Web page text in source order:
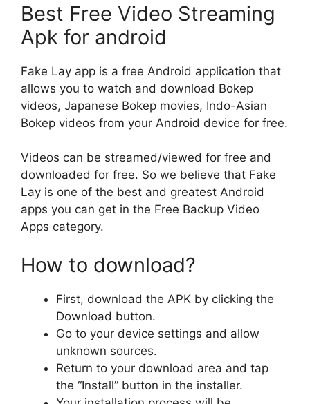
Best Free Video Streaming
Apk for android
Fake Lay app is a free Android application that
allows you to watch and download Bokep
videos, Japanese Bokep movies, Indo-Asian
Bokep videos from your Android device for free.
Videos can be streamed/viewed for free and
downloaded for free. So we believe that Fake
Lay is one of the best and greatest Android
apps you can get in the Free Backup Video
Apps category.
How to download?
First, download the APK by clicking the
Download button.
Go to your device settings and allow
unknown sources.
Return to your download area and tap
the “Install” button in the installer.